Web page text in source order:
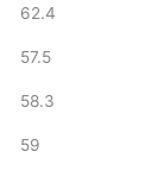
62.4
57.5
58.3
59